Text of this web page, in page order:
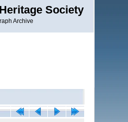
Society
Archive